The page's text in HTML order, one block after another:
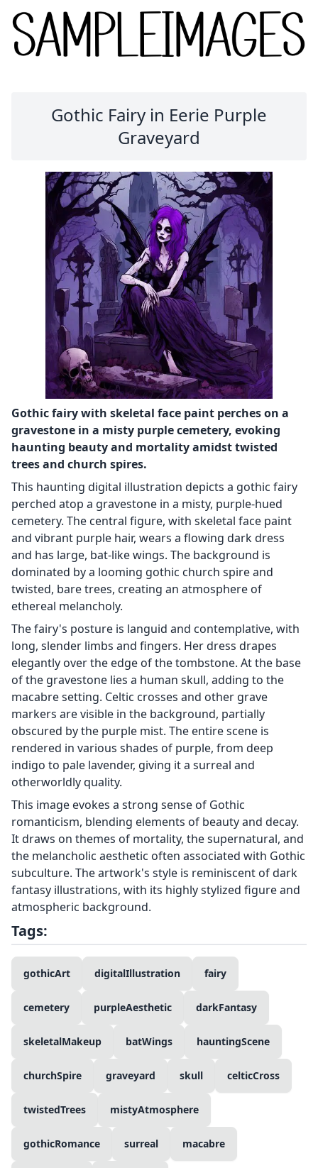
Gothic Fairy in Eerie Purple
Graveyard
Gothic fairy with skeletal face paint perches on a
gravestone in a misty purple cemetery, evoking
haunting beauty and mortality amidst twisted
trees and church spires.
This haunting digital illustration depicts a gothic fairy
perched atop a gravestone in a misty, purple-hued
cemetery. The central figure, with skeletal face paint
and vibrant purple hair, wears a flowing dark dress
and has large, bat-like wings. The background is
dominated by a looming gothic church spire and
twisted, bare trees, creating an atmosphere of
ethereal melancholy.
The fairy's posture is languid and contemplative, with
long, slender limbs and fingers. Her dress drapes
elegantly over the edge of the tombstone. At the base
of the gravestone lies a human skull, adding to the
macabre setting. Celtic crosses and other grave
markers are visible in the background, partially
obscured by the purple mist. The entire scene is
rendered in various shades of purple, from deep
indigo to pale lavender, giving it a surreal and
otherworldly quality.
This image evokes a strong sense of Gothic
romanticism, blending elements of beauty and decay.
It draws on themes of mortality, the supernatural, and
the melancholic aesthetic often associated with Gothic
subculture. The artwork's style is reminiscent of dark
fantasy illustrations, with its highly stylized figure and
atmospheric background.
Tags:
gothicArt digitalIllustration fairy
cemetery purpleAesthetic darkFantasy
skeletalMakeup batWings hauntingScene
churchSpire graveyard skull celticCross
twistedTrees mistyAtmosphere
gothicRomance surreal macabre